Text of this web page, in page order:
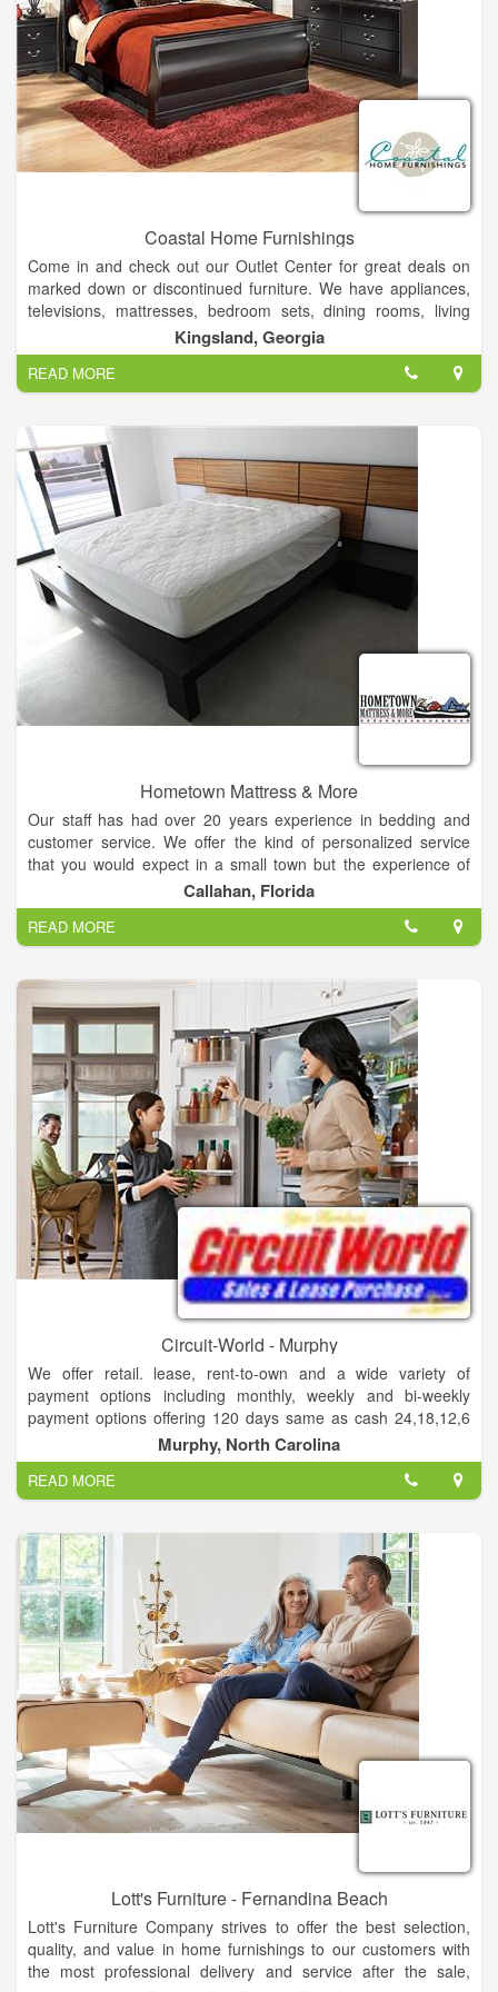
Coastal Home Furnishings
Come in and check out our Outlet Center for great deals on
marked down or discontinued furniture. We have appliances,
televisions, mattresses, bedroom sets, dining rooms, living
rooms, game systems, android tablets, lawn care equipment,
and laptops. With multiple financing options to fit every budget.
We carry a full line of home furniture and accessories. If we
don't have it, we will find it for you! Come shop with people
who live in your community, people you can trust that have
been in the furniture business for generations! We offer quality
service and selection at fair and competitive prices.
Kingsland, Georgia
READ MORE
Hometown Mattress & More
Our staff has had over 20 years experience in bedding and
customer service. We offer the kind of personalized service
that you would expect in a small town but the experience of
many years in busy cities.
We are locally owned and operated and all our mattresses are
manufactured in the U.S.A. just a few hours from our store. All
of our mattresses come with a full 10 Year Warranty. We offer
Serta, Simmons and Englander and have in-depth knowledge
to fit your needs with the right mattress. We offer several
options in Financing including 100 days with no credit check.
Come shop in a come shop in a hometown atmosphere, where
without pressure, you can choose bedding that fits your
budget, needs and style. Come shop where you can expect
exceptional service for the life of your new purchase. Save
yourself the hassle of a big retail store and come see John and
Mike and Hometown Mattress and More!
Callahan, Florida
READ MORE
Circuit-World - Murphy
We offer retail. lease, rent-to-own and a wide variety of
payment options including monthly, weekly and bi-weekly
payment options offering 120 days same as cash 24,18,12,6
month lease or rent to own options. We sell furniture,
appliances, mattresses, computers, and much more.
Murphy, North Carolina
READ MORE
Lott's Furniture - Fernandina Beach
Lott's Furniture Company strives to offer the best selection,
quality, and value in home furnishings to our customers with
the most professional delivery and service after the sale,